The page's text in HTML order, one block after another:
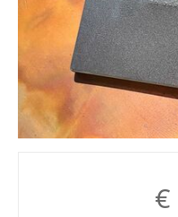
€